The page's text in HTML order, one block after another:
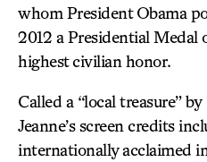
whom President Obama
2012 a Presidential Medal
highest civilian honor.
Called a “local treasure” by
Jeanne’s screen credits
internationally acclaimed